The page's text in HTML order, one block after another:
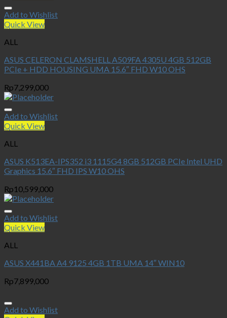
Rp9,999,000.
Add to Wishlist
Quick View
ALL
ASUS CELERON CLAMSHELL A509FA 4305U 4GB 512GB
PCIe + HDD HOUSING UMA 15.6″ FHD W10 OHS
Rp7,299,000
Add to Wishlist
Quick View
ALL
ASUS K513EA-IPS352 i3 1115G4 8GB 512GB PCIe Intel UHD
Graphics 15.6″ FHD IPS W10 OHS
Rp10,599,000
Add to Wishlist
Quick View
ALL
ASUS X441BA A4 9125 4GB 1TB UMA 14″ WIN10
Rp7,899,000
Add to Wishlist